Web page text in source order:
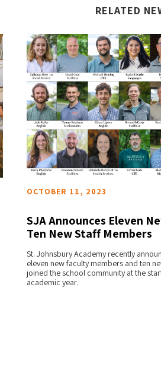
RELATED
READ MORE
OCTOBER 11, 2023
SJA Announces Eleven
Ten New Staff Members
St. Johnsbury Academy recently
eleven new faculty members and ten
joined the school community at the
academic year.